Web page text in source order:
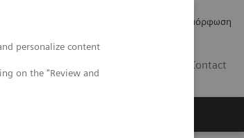
personalize content
on the "Review and
Κανονιστική Συμμόρφωση
Contact